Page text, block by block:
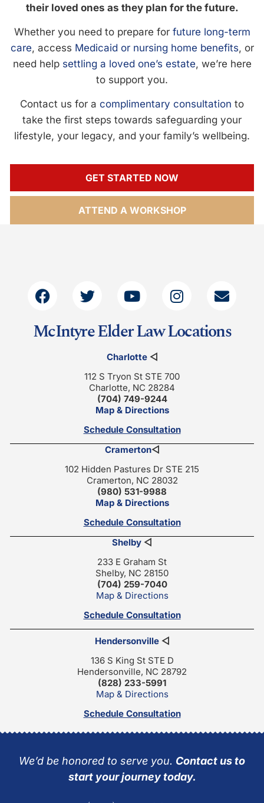
their loved ones as they plan for the future.
Whether you need to prepare for future long-term
care, access Medicaid or nursing home benefits, or
need help settling a loved one’s estate, we’re here
to support you.
Contact us for a complimentary consultation to
take the first steps towards safeguarding your
lifestyle, your legacy, and your family’s wellbeing.
GET STARTED NOW
ATTEND A WORKSHOP
McIntyre Elder Law Locations
Charlotte◁
112 S Tryon St STE 700
Charlotte, NC 28284
(704) 749-9244
Map & Directions
Schedule Consultation
Cramerton◁
102 Hidden Pastures Dr STE 215
Cramerton, NC 28032
(980) 531-9988
Map & Directions
Schedule Consultation
Shelby ◁
233 E Graham St
Shelby, NC 28150
(704) 259-7040
Map & Directions
Schedule Consultation
Hendersonville◁
136 S King St STE D
Hendersonville, NC 28792
(828) 233-5991
Map & Directions
Schedule Consultation
We’d be honored to serve you. Contact us to
start your journey today.